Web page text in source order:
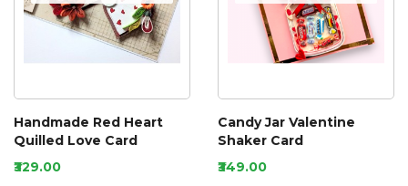
Handmade Red Heart
Quilled Love Card
₹329.00
Candy Jar Valentine
Shaker Card
₹349.00